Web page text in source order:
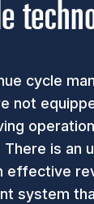
cycle
not
There is an
effective
system